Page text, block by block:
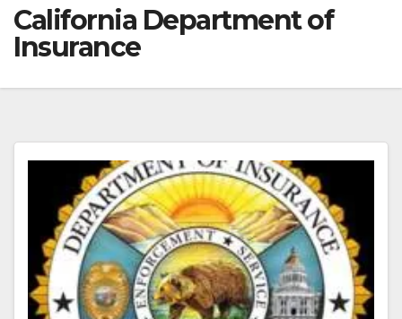
California Department of
Insurance